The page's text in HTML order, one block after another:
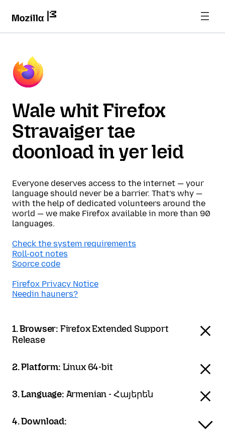
Wale whit Firefox
Stravaiger tae
doonload in yer leid
Everyone deserves access to the internet — your
language should never be a barrier. That’s why —
with the help of dedicated volunteers around the
world — we make Firefox available in more than 90
languages.
Check the system requirements
Roll-oot notes
Soorce code
Firefox Privacy Notice
Needin hauners?
1. Browser: Firefox Extended Support
Release
2. Platform: Linux 64-bit
3. Language: Armenian - Հայերեն
4. Download: